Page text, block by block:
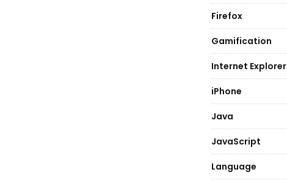
Firefox
Gamification
Internet Explorer
iPhone
Java
JavaScript
Language